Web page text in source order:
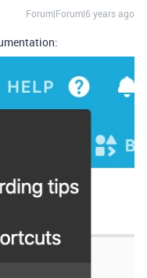
Forum|Forum|6 years ago